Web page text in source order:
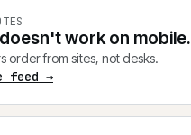
work on mobile.
order from sites, not desks.
feed →